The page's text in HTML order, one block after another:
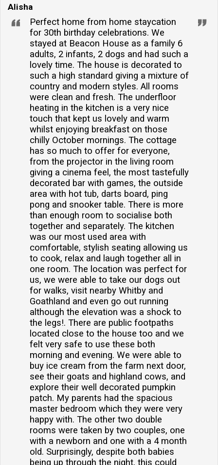
Alisha
Perfect home from home staycation
for 30th birthday celebrations. We
stayed at Beacon House as a family 6
adults, 2 infants, 2 dogs and had such a
lovely time. The house is decorated to
such a high standard giving a mixture of
country and modern styles. All rooms
were clean and fresh. The underfloor
heating in the kitchen is a very nice
touch that kept us lovely and warm
whilst enjoying breakfast on those
chilly October mornings. The cottage
has so much to offer for everyone,
from the projector in the living room
giving a cinema feel, the most tastefully
decorated bar with games, the outside
area with hot tub, darts board, ping
pong and snooker table. There is more
than enough room to socialise both
together and separately. The kitchen
was our most used area with
comfortable, stylish seating allowing us
to cook, relax and laugh together all in
one room. The location was perfect for
us, we were able to take our dogs out
for walks, visit nearby Whitby and
Goathland and even go out running
although the elevation was a shock to
the legs!. There are public footpaths
located close to the house too and we
felt very safe to use these both
morning and evening. We were able to
buy ice cream from the farm next door,
see their goats and highland cows, and
explore their well decorated pumpkin
patch. My parents had the spacious
master bedroom which they were very
happy with. The other two double
rooms were taken by two couples, one
with a newborn and one with a 4 month
old. Surprisingly, despite both babies
being up through the night, this could